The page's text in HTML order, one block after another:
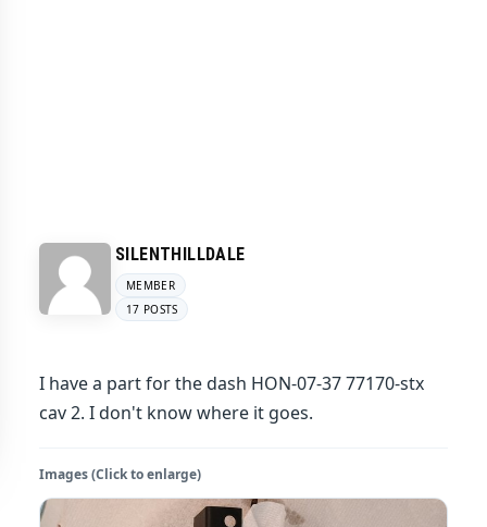
SILENTHILLDALE
MEMBER
17 POSTS
I have a part for the dash HON-07-37 77170-stx
cav 2. I don't know where it goes.
Images (Click to enlarge)